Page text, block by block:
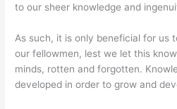
to our sheer knowledge and
As such, it is only beneficial for us
our fellowmen, lest we let this
minds, rotten and forgotten.
developed in order to grow and